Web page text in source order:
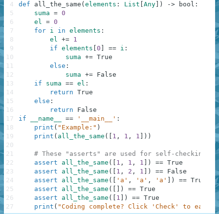
def all_the_same ( elements : List Any ) -> bool :
suma = 0
el = 0
for i in elements :
el += 1
if elements 0 == i :
suma += True
else :
suma += False
if
suma == el :
return True
else :
return
False
if
__name__ == '__main__' :
print ( "Example:" )
print ( all_the_same ( 1 , 1 , 1 ) )
# These "asserts" are used for self-checking
assert
all_the_same ( 1 , 1 , 1 ) == True
assert
all_the_same ( 1 , 2 , 1 ) == False
assert
all_the_same ( 'a' , 'a' , 'a' ) == True
assert
all_the_same ( ) == True
assert
all_the_same ( 1 ) == True
print ( "Coding complete? Click 'Check' to earn
4
5
6
7
8
9
10
11
12
13
14
15
16
17
18
19
20
21
22
23
24
25
26
27